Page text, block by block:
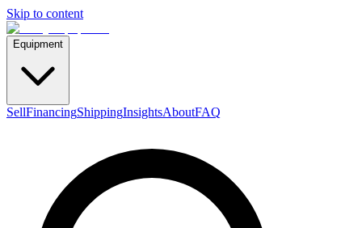
Skip to content
Equipment
SellFinancingShippingInsightsAboutFAQ